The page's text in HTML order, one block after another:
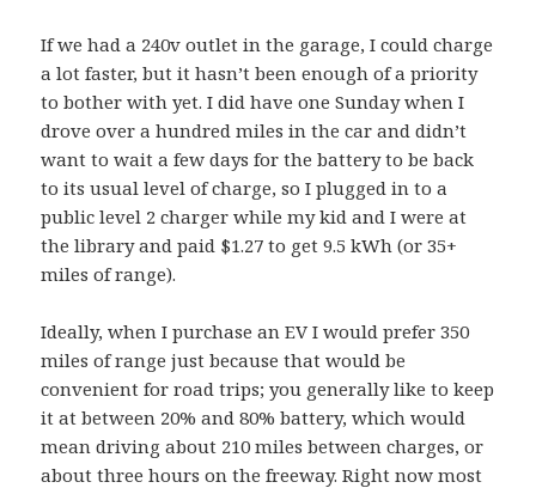
If we had a 240v outlet in the garage, I could charge
a lot faster, but it hasn’t been enough of a priority
to bother with yet. I did have one Sunday when I
drove over a hundred miles in the car and didn’t
want to wait a few days for the battery to be back
to its usual level of charge, so I plugged in to a
public level 2 charger while my kid and I were at
the library and paid $1.27 to get 9.5 kWh (or 35+
miles of range).
Ideally, when I purchase an EV I would prefer 350
miles of range just because that would be
convenient for road trips; you generally like to keep
it at between 20% and 80% battery, which would
mean driving about 210 miles between charges, or
about three hours on the freeway. Right now most